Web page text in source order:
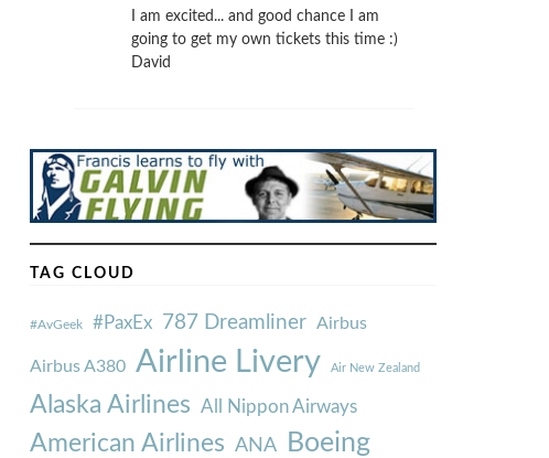
I am excited... and good chance I am
going to get my own tickets this time :)
David
TAG CLOUD
#AvGeek #PaxEx 787 Dreamliner Airbus
Airbus A380 Airline Livery Air New Zealand
Alaska Airlines All Nippon Airways
American Airlines ANA Boeing